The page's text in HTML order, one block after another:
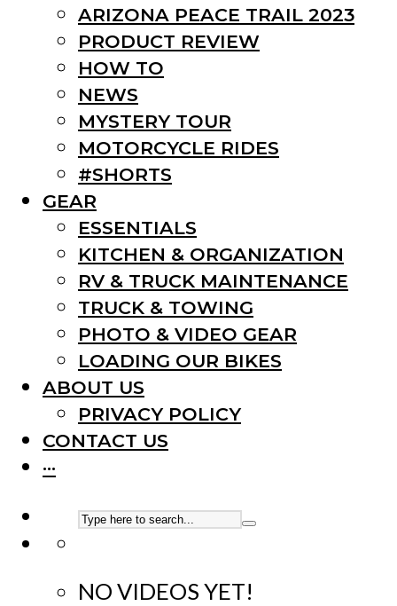
ARIZONA PEACE TRAIL 2023
PRODUCT REVIEW
HOW TO
NEWS
MYSTERY TOUR
MOTORCYCLE RIDES
#SHORTS
GEAR
ESSENTIALS
KITCHEN & ORGANIZATION
RV & TRUCK MAINTENANCE
TRUCK & TOWING
PHOTO & VIDEO GEAR
LOADING OUR BIKES
ABOUT US
PRIVACY POLICY
CONTACT US
···
NO VIDEOS YET!